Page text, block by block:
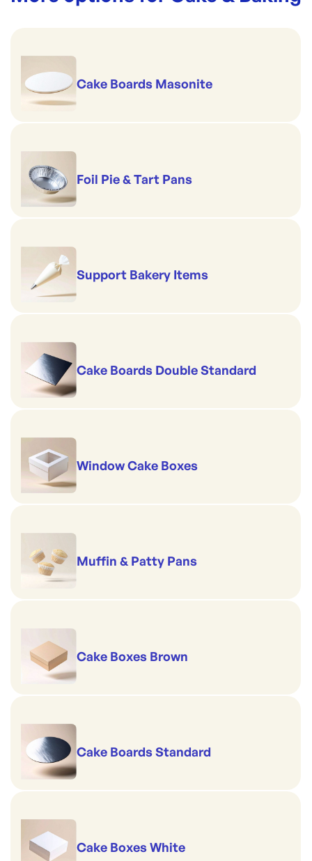
Cake Boards Masonite
Foil Pie & Tart Pans
Support Bakery Items
Cake Boards Double Standard
Window Cake Boxes
Muffin & Patty Pans
Cake Boxes Brown
Cake Boards Standard
Cake Boxes White